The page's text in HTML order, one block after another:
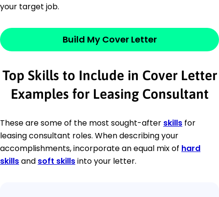
your target job.
Build My Cover Letter
Top Skills to Include in Cover Letter
Examples for Leasing Consultant
These are some of the most sought-after skills for
leasing consultant roles. When describing your
accomplishments, incorporate an equal mix of hard
skillsand soft skillsinto your letter.